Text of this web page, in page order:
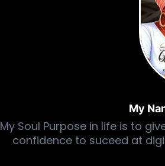
My
My Soul Purpose in life is to
confidence to suceed at